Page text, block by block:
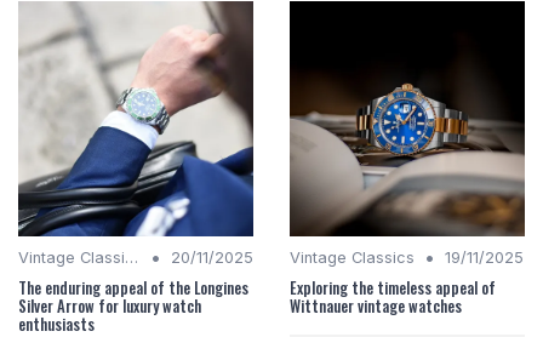
Vintage Classics • 20/11/2025
The enduring appeal of the Longines
Silver Arrow for luxury watch
enthusiasts
Vintage Classics • 19/11/2025
Exploring the timeless appeal of
Wittnauer vintage watches